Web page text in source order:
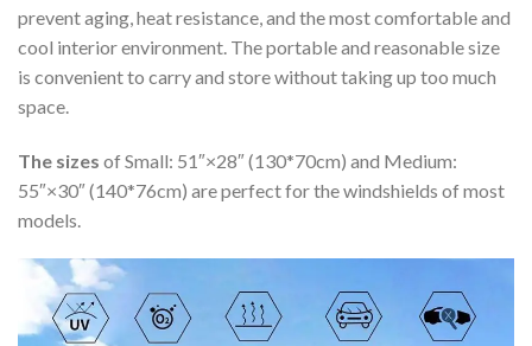
prevent aging, heat resistance, and the most comfortable and
cool interior environment. The portable and reasonable size
is convenient to carry and store without taking up too much
space.
The sizes of Small: 51″×28″ (130*70cm) and Medium:
55″×30″ (140*76cm) are perfect for the windshields of most
models.